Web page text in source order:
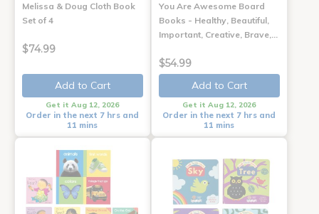
Melissa & Doug Cloth Book
Set of 4
$74.99
Add to Cart
Get it Aug 12, 2026
Order in the next 7 hrs and
11 mins
You Are Awesome Board
Books - Healthy, Beautiful,
Important, Creative, Brave,…
$54.99
Add to Cart
Get it Aug 12, 2026
Order in the next 7 hrs and
11 mins